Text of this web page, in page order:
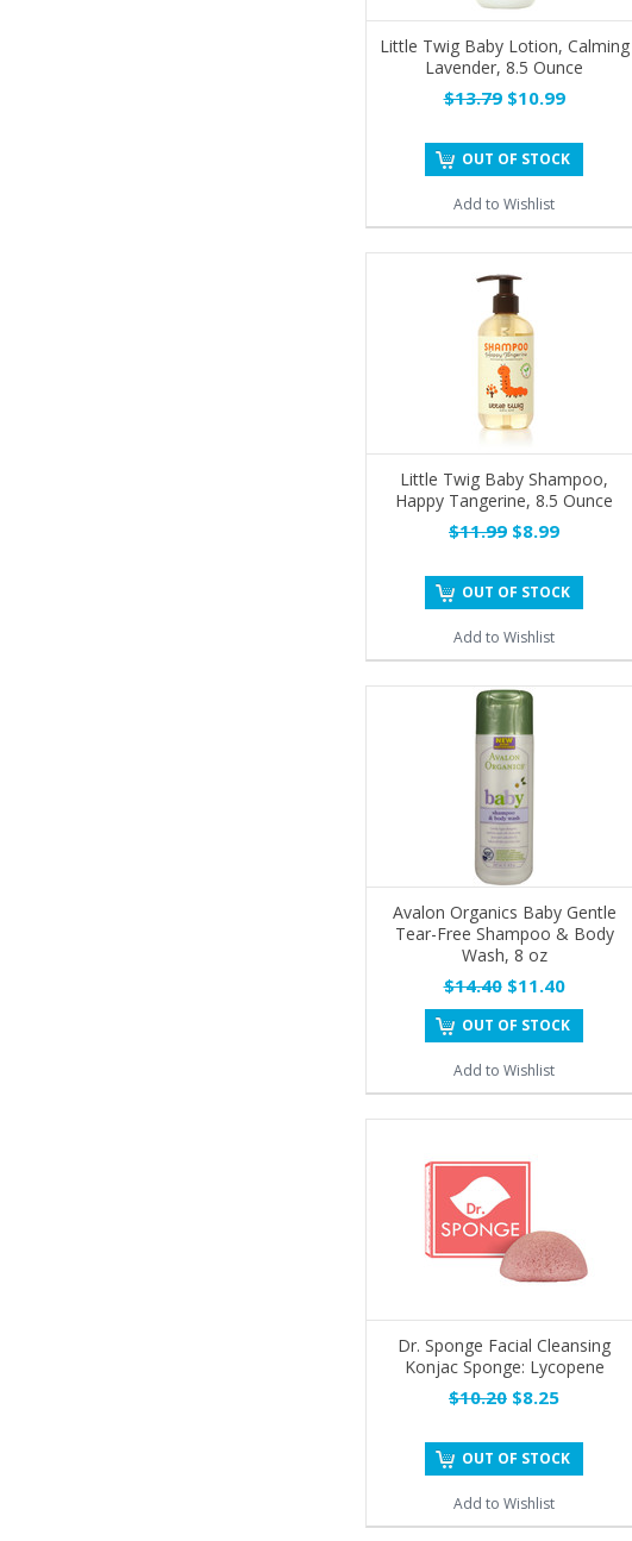
Little Twig Baby Lotion, Calming
Lavender, 8.5 Ounce
$13.79$10.99
OUT OF STOCK
Add to Wishlist
Little Twig Baby Shampoo,
Happy Tangerine, 8.5 Ounce
$11.99 $8.99
OUT OF STOCK
Add to Wishlist
Avalon Organics Baby Gentle
Tear-Free Shampoo & Body
Wash, 8 oz
$14.40$11.40
OUT OF STOCK
Add to Wishlist
Dr. Sponge Facial Cleansing
Konjac Sponge: Lycopene
$10.20 $8.25
OUT OF STOCK
Add to Wishlist